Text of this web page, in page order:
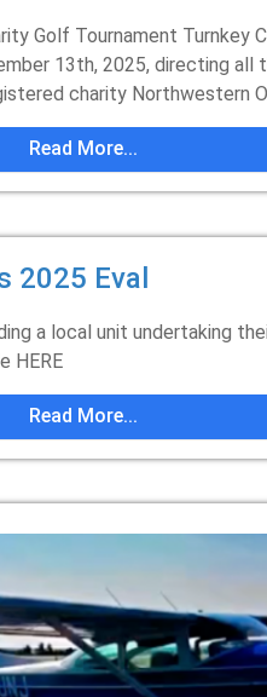
Golf Tournament Turnkey
13th, 2025, directing
charity Northwestern O...
Read More...
2025 Eval
a local unit undertaking
HERE
Read More...